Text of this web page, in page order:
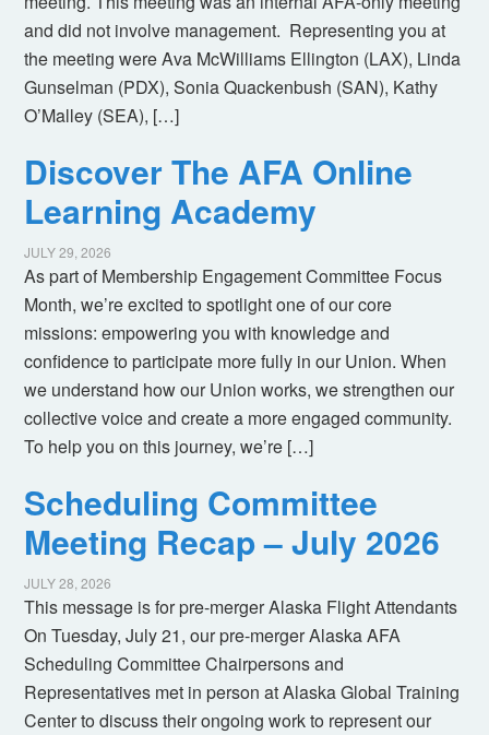
and did not involve management. Representing you at
the meeting were Ava McWilliams Ellington (LAX), Linda
Gunselman (PDX), Sonia Quackenbush (SAN), Kathy
O’Malley (SEA), […]
Discover The AFA Online
Learning Academy
JULY 29, 2026
As part of Membership Engagement Committee Focus
Month, we’re excited to spotlight one of our core
missions: empowering you with knowledge and
confidence to participate more fully in our Union. When
we understand how our Union works, we strengthen our
collective voice and create a more engaged community.
To help you on this journey, we’re […]
Scheduling Committee
Meeting Recap – July 2026
JULY 28, 2026
This message is for pre-merger Alaska Flight Attendants
On Tuesday, July 21, our pre-merger Alaska AFA
Scheduling Committee Chairpersons and
Representatives met in person at Alaska Global Training
Center to discuss their ongoing work to represent our